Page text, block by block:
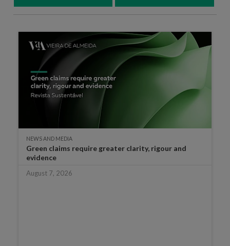
NEWS AND MEDIA
Green claims require greater clarity, rigour and
evidence
August 7, 2026